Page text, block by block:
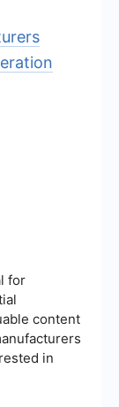
for
content
in